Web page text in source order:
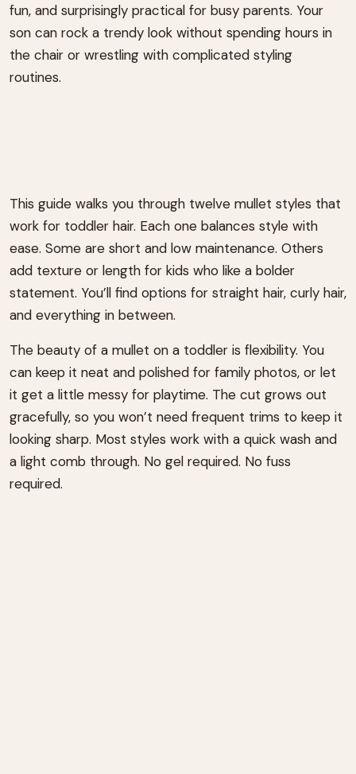
fun, and surprisingly practical for busy parents. Your
son can rock a trendy look without spending hours in
the chair or wrestling with complicated styling
routines.
This guide walks you through twelve mullet styles that
work for toddler hair. Each one balances style with
ease. Some are short and low maintenance. Others
add texture or length for kids who like a bolder
statement. You’ll find options for straight hair, curly hair,
and everything in between.
The beauty of a mullet on a toddler is flexibility. You
can keep it neat and polished for family photos, or let
it get a little messy for playtime. The cut grows out
gracefully, so you won’t need frequent trims to keep it
looking sharp. Most styles work with a quick wash and
a light comb through. No gel required. No fuss
required.